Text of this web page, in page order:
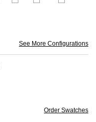
See More Configurations
Order Swatches